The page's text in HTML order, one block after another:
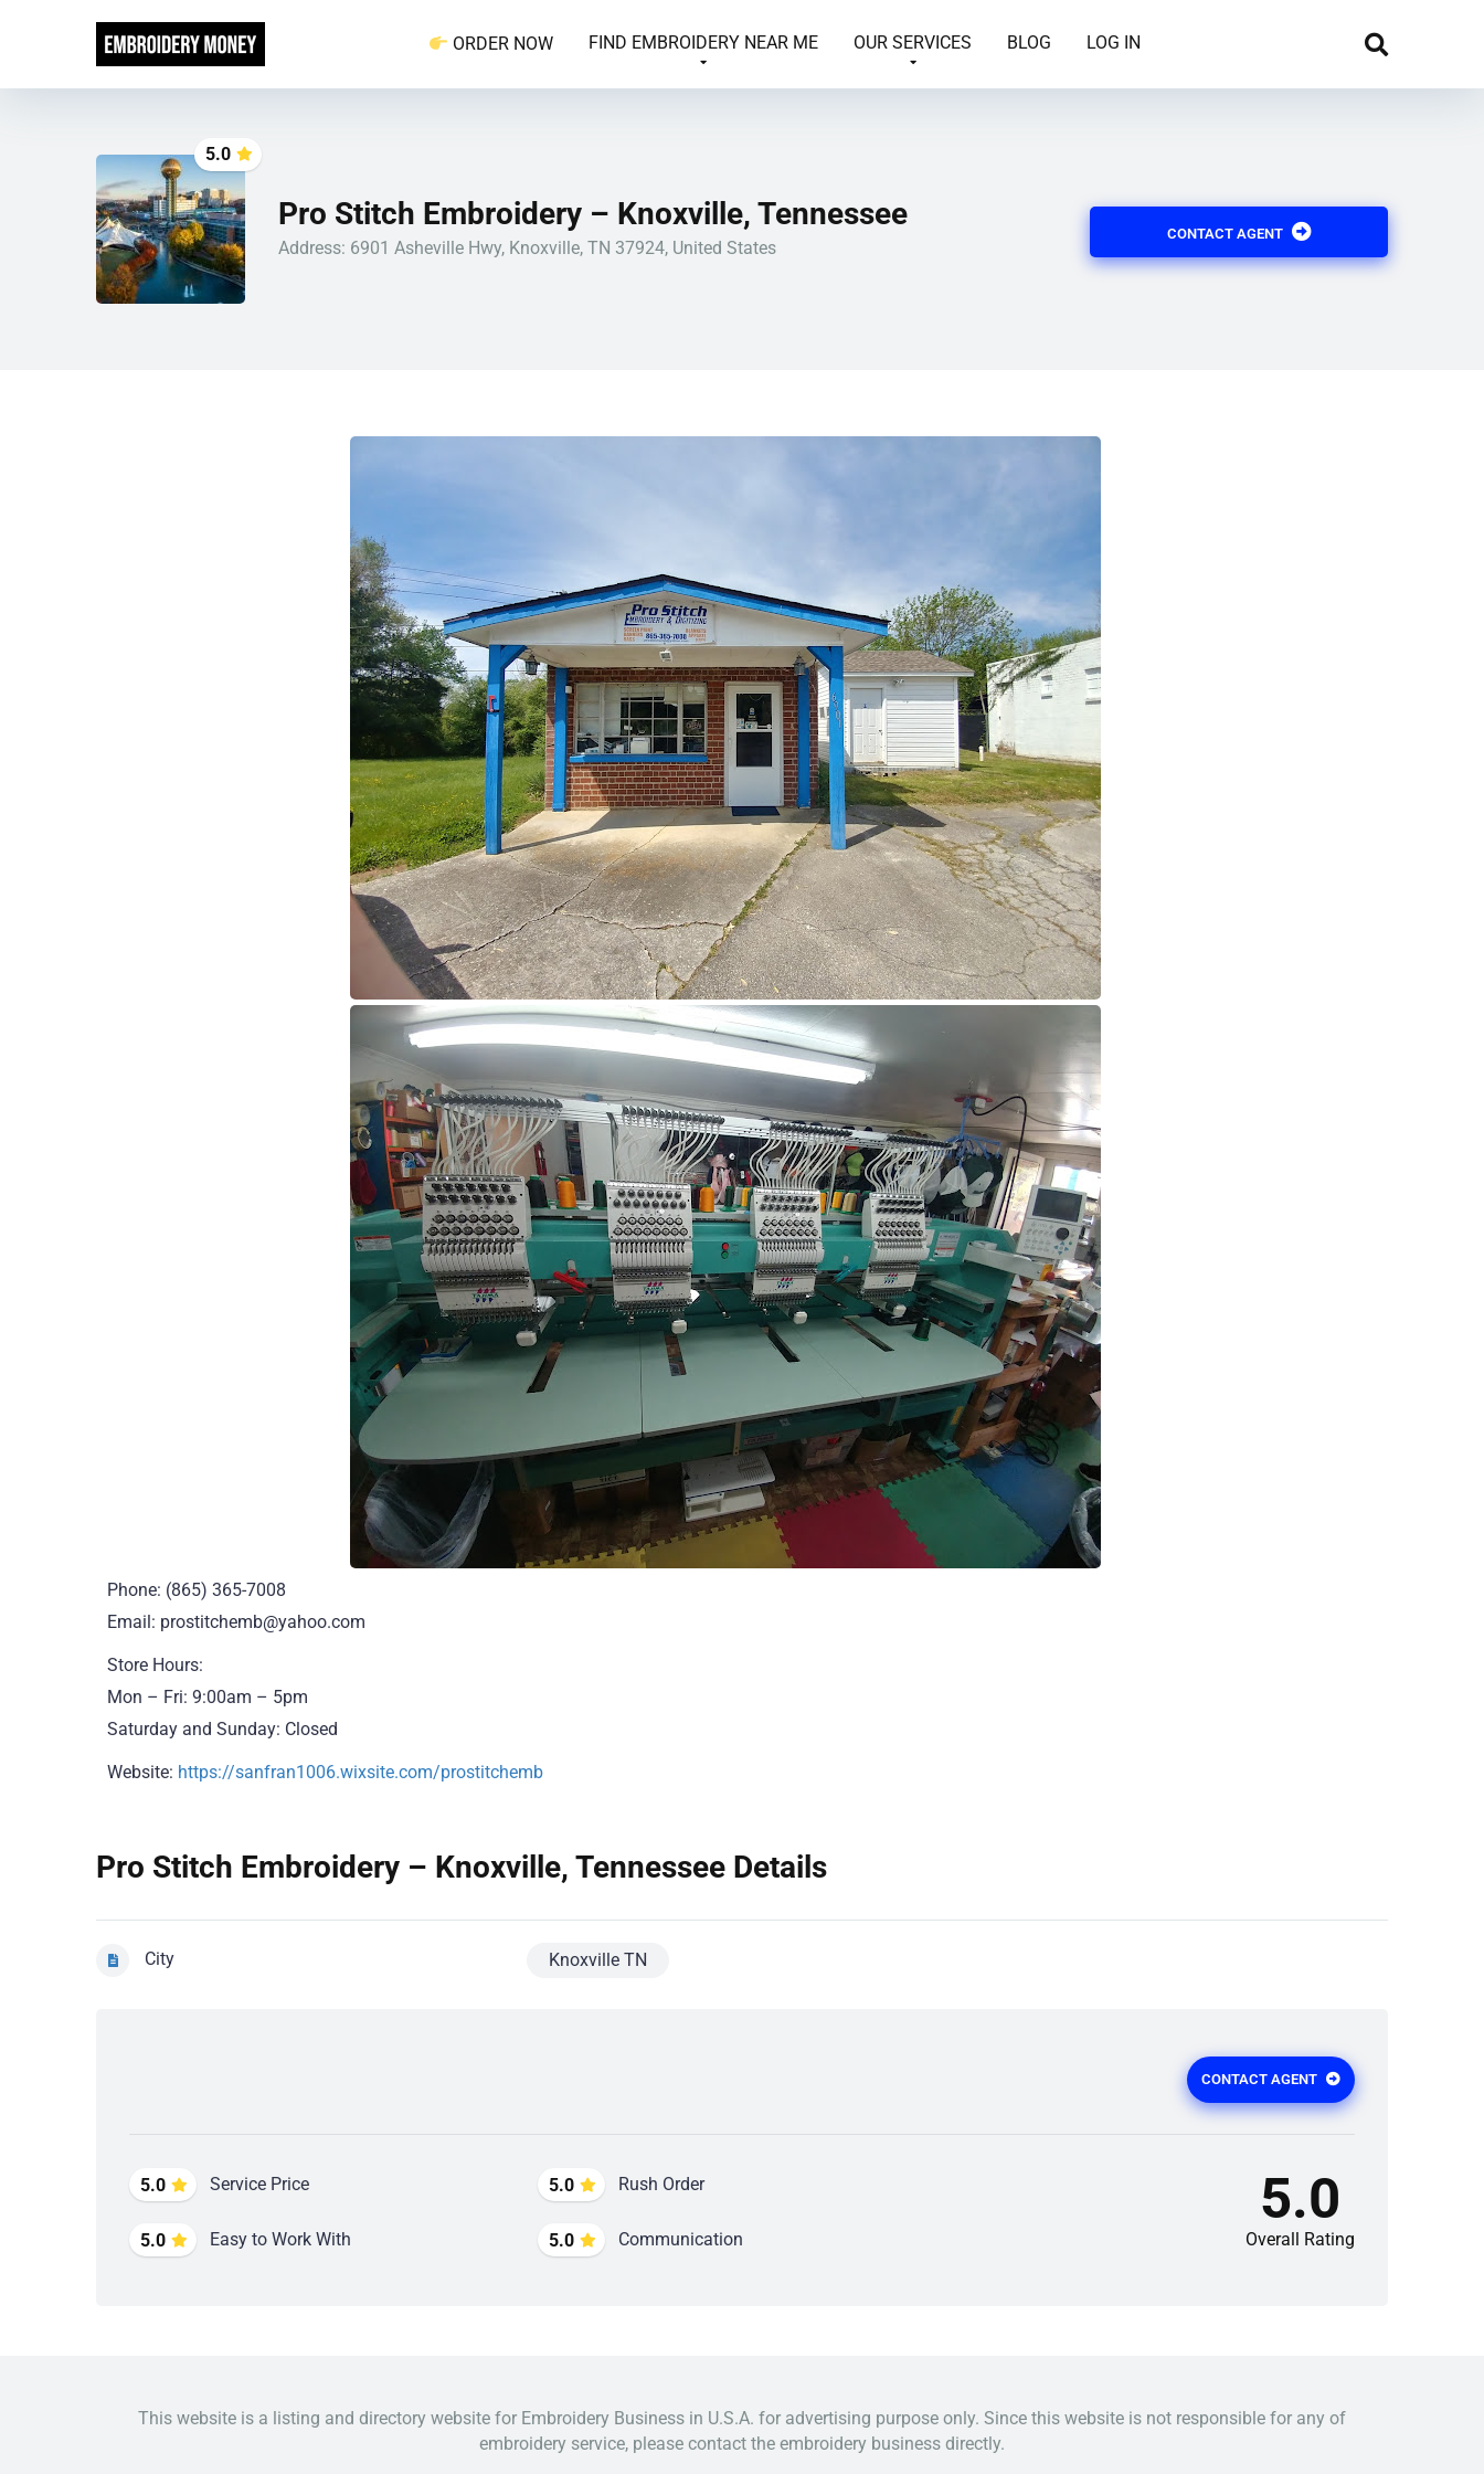
ORDER NOW FIND EMBROIDERY NEAR ME OUR SERVICES BLOG LOG IN
5.0
Pro Stitch Embroidery – Knoxville, Tennessee
Address: 6901 Asheville Hwy, Knoxville, TN 37924, United States
CONTACT AGENT
Phone: (865) 365-7008
Email: prostitchemb@yahoo.com
Store Hours:
Mon – Fri: 9:00am – 5pm
Saturday and Sunday: Closed
Website: https://sanfran1006.wixsite.com/prostitchemb
Pro Stitch Embroidery – Knoxville, Tennessee Details
City Knoxville TN
CONTACT AGENT
5.0 Service Price 5.0 Rush Order
5.0 Easy to Work With 5.0 Communication
5.0
Overall Rating
This website is a listing and directory website for Embroidery Business in U.S.A. for advertising purpose only. Since this website is not responsible for any of
embroidery service, please contact the embroidery business directly.